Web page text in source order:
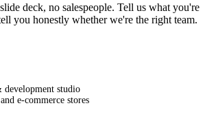
deck, no salespeople. Tell us what you're
you honestly whether we're the right team.
development studio
e-commerce stores